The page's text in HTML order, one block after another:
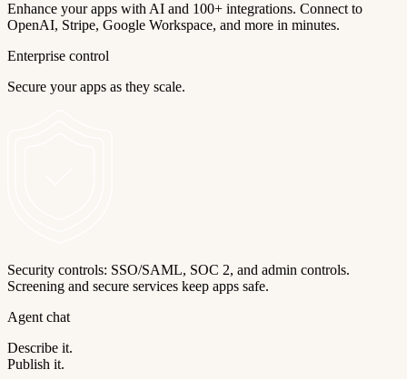
Enhance your apps with AI and 100+ integrations. Connect to
OpenAI, Stripe, Google Workspace, and more in minutes.
Enterprise control
Secure your apps as they scale.
Security controls: SSO/SAML, SOC 2, and admin controls.
Screening and secure services keep apps safe.
Agent chat
Describe it.
Publish it.